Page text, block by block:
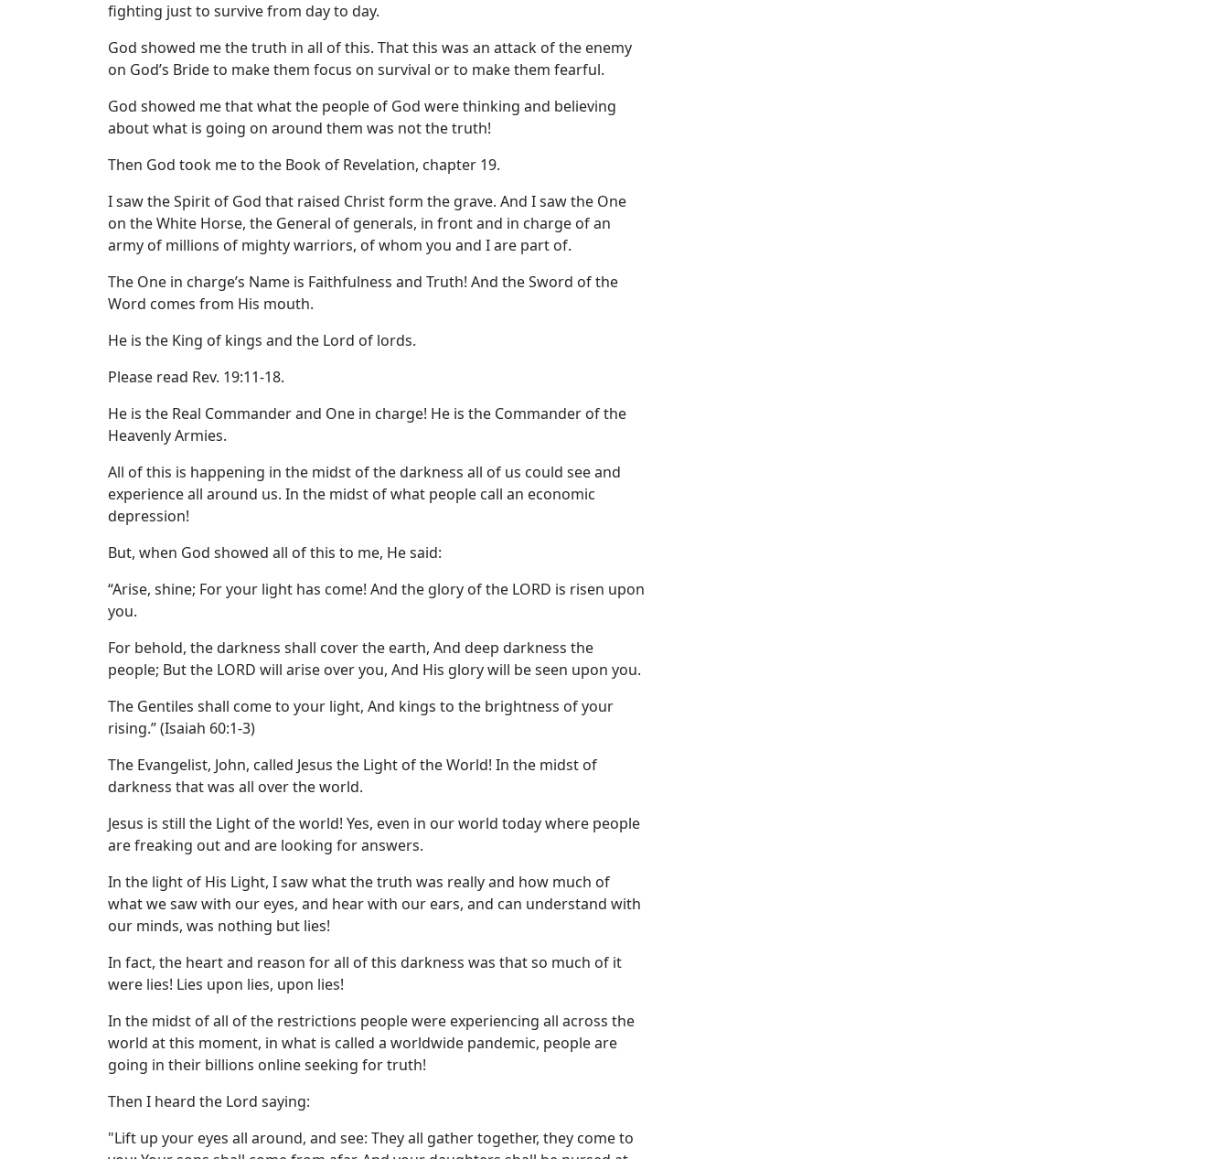
fighting just to survive from day to day.
God showed me the truth in all of this. That this was an attack of the enemy
on God’s Bride to make them focus on survival or to make them fearful.
God showed me that what the people of God were thinking and believing
about what is going on around them was not the truth!
Then God took me to the Book of Revelation, chapter 19.
I saw the Spirit of God that raised Christ form the grave. And I saw the One
on the White Horse, the General of generals, in front and in charge of an
army of millions of mighty warriors, of whom you and I are part of.
The One in charge’s Name is Faithfulness and Truth! And the Sword of the
Word comes from His mouth.
He is the King of kings and the Lord of lords.
Please read Rev. 19:11-18.
He is the Real Commander and One in charge! He is the Commander of the
Heavenly Armies.
All of this is happening in the midst of the darkness all of us could see and
experience all around us. In the midst of what people call an economic
depression!
But, when God showed all of this to me, He said:
“Arise, shine; For your light has come! And the glory of the LORD is risen upon
you.
For behold, the darkness shall cover the earth, And deep darkness the
people; But the LORD will arise over you, And His glory will be seen upon you.
The Gentiles shall come to your light, And kings to the brightness of your
rising.” (Isaiah 60:1-3)
The Evangelist, John, called Jesus the Light of the World! In the midst of
darkness that was all over the world.
Jesus is still the Light of the world! Yes, even in our world today where people
are freaking out and are looking for answers.
In the light of His Light, I saw what the truth was really and how much of
what we saw with our eyes, and hear with our ears, and can understand with
our minds, was nothing but lies!
In fact, the heart and reason for all of this darkness was that so much of it
were lies! Lies upon lies, upon lies!
In the midst of all of the restrictions people were experiencing all across the
world at this moment, in what is called a worldwide pandemic, people are
going in their billions online seeking for truth!
Then I heard the Lord saying:
"Lift up your eyes all around, and see: They all gather together, they come to